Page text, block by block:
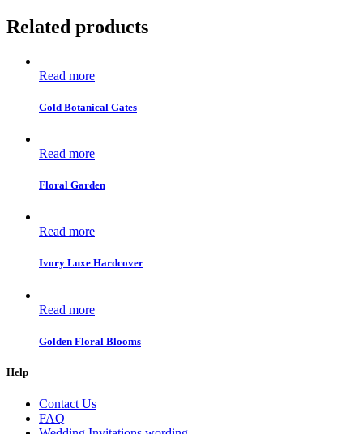
Related products
Read more
Gold Botanical Gates
Read more
Floral Garden
Read more
Ivory Luxe Hardcover
Read more
Golden Floral Blooms
Help
Contact Us
FAQ